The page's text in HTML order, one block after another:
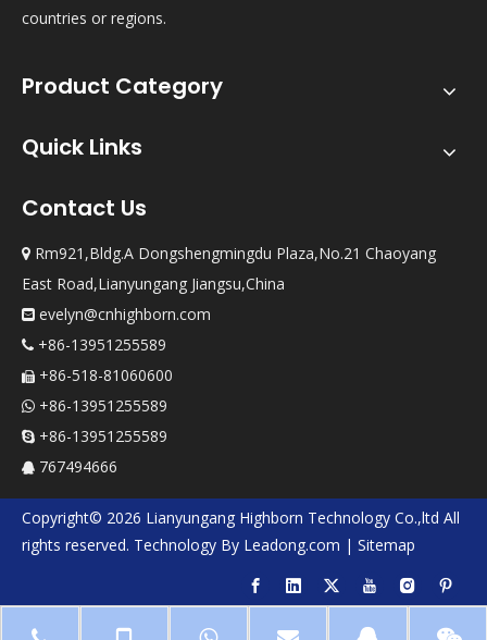
countries or regions.
Product Category
Quick Links
Contact Us
 Rm921,Bldg.A Dongshengmingdu Plaza,No.21 Chaoyang
East Road,Lianyungang Jiangsu,China
 evelyn@cnhighborn.com
 +86-13951255589
 +86-518-81060600
 +86-13951255589
 +86-13951255589
 767494666
Copyright© 2026 Lianyungang Highborn Technology Co.,ltd All
rights reserved. Technology By Leadong.com | Sitemap